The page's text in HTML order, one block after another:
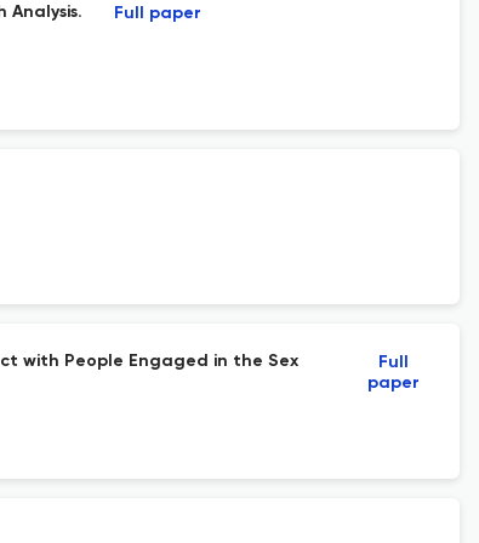
Analysis. Full paper
with People Engaged in the Sex
Full
paper